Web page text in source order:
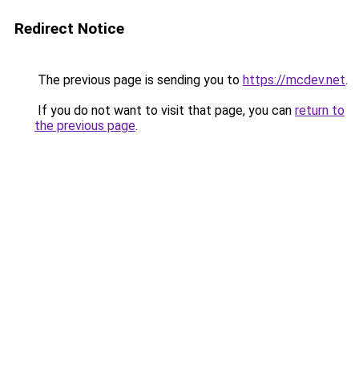
Redirect Notice
The previous page is sending you to https://mcdev.net.
If you do not want to visit that page, you can return to
the previous page.